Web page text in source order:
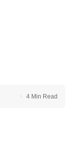
4 Min Read